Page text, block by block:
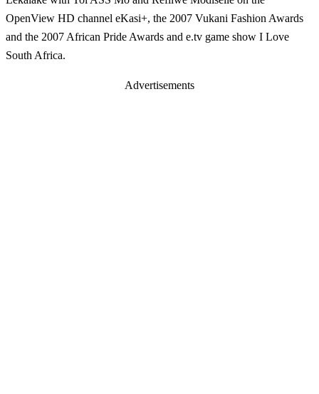
OpenView HD channel eKasi+, the 2007 Vukani Fashion Awards
and the 2007 African Pride Awards and e.tv game show I Love
South Africa.
Advertisements